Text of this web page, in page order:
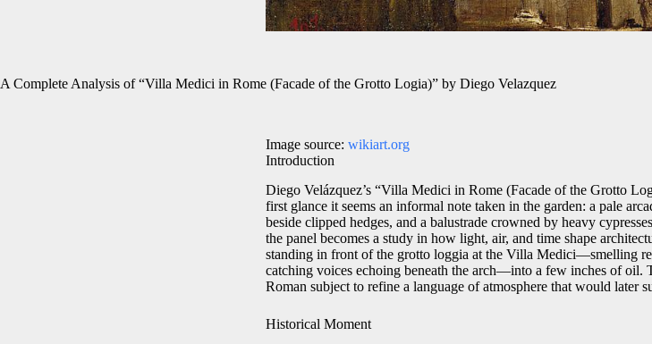
A Complete Analysis of “Villa Medici in Rome (Facade of the Grotto Logia)” by Diego Velazquez
Image source: wikiart.org
Introduction
Diego Velázquez’s “Villa Medici in Rome (Facade of the Grotto
first glance it seems an informal note taken in the garden: a pale
beside clipped hedges, and a balustrade crowned by heavy
the panel becomes a study in how light, air, and time shape
standing in front of the grotto loggia at the Villa Medici—smelling
catching voices echoing beneath the arch—into a few inches of oil.
Roman subject to refine a language of atmosphere that would later
Historical Moment